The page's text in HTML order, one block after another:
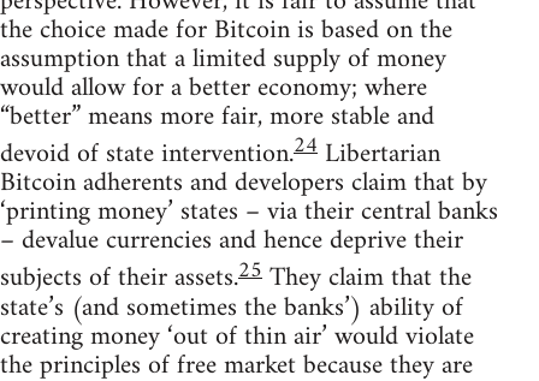
the choice made for Bitcoin is based on the
assumption that a limited supply of money
would allow for a better economy; where
“better” means more fair, more stable and
devoid of state intervention.24 Libertarian
Bitcoin adherents and developers claim that by
‘printing money’ states – via their central banks
– devalue currencies and hence deprive their
subjects of their assets.25They claim that the
state’s (and sometimes the banks’) ability of
creating money ‘out of thin air’ would violate
the principles of free market because they are